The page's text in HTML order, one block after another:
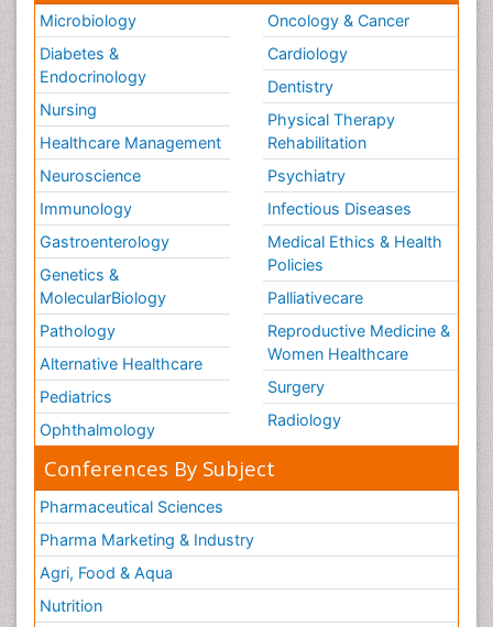
Microbiology
Diabetes &
Endocrinology
Nursing
Healthcare Management
Neuroscience
Immunology
Gastroenterology
Genetics &
MolecularBiology
Pathology
Alternative Healthcare
Pediatrics
Ophthalmology
Oncology & Cancer
Cardiology
Dentistry
Physical Therapy
Rehabilitation
Psychiatry
Infectious Diseases
Medical Ethics & Health
Policies
Palliativecare
Reproductive Medicine &
Women Healthcare
Surgery
Radiology
Conferences By Subject
Pharmaceutical Sciences
Pharma Marketing & Industry
Agri, Food & Aqua
Nutrition